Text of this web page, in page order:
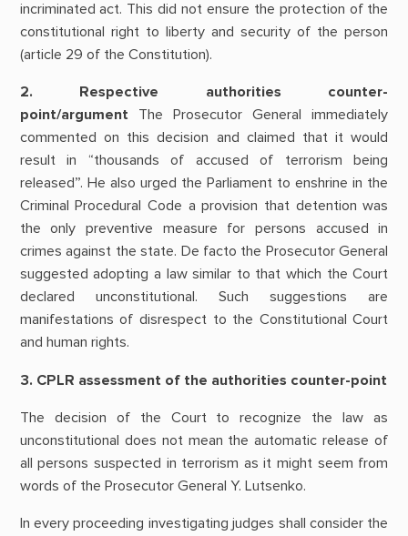
incriminated act. This did not ensure the protection of the
constitutional right to liberty and security of the person
(article 29 of the Constitution).
2. Respective authorities counter-
point/argument The Prosecutor General immediately
commented on this decision and claimed that it would
result in “thousands of accused of terrorism being
released”. He also urged the Parliament to enshrine in the
Criminal Procedural Code a provision that detention was
the only preventive measure for persons accused in
crimes against the state. De facto the Prosecutor General
suggested adopting a law similar to that which the Court
declared unconstitutional. Such suggestions are
manifestations of disrespect to the Constitutional Court
and human rights.
3. CPLR assessment of the authorities counter-point
The decision of the Court to recognize the law as
unconstitutional does not mean the automatic release of
all persons suspected in terrorism as it might seem from
words of the Prosecutor General Y. Lutsenko.
In every proceeding investigating judges shall consider the